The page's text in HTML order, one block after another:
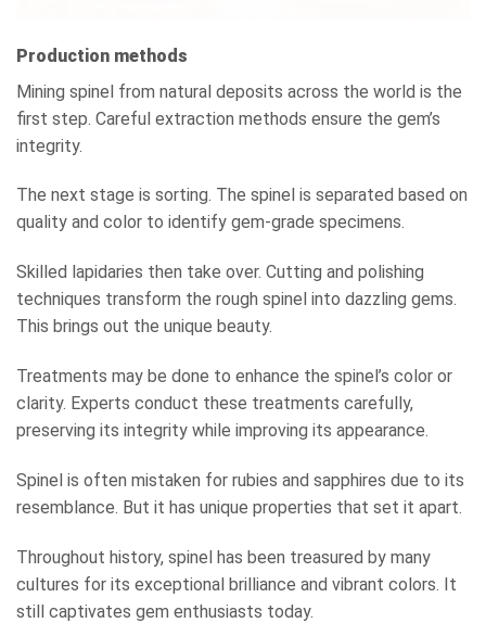
Production methods
Mining spinel from natural deposits across the world is the
first step. Careful extraction methods ensure the gem’s
integrity.
The next stage is sorting. The spinel is separated based on
quality and color to identify gem-grade specimens.
Skilled lapidaries then take over. Cutting and polishing
techniques transform the rough spinel into dazzling gems.
This brings out the unique beauty.
Treatments may be done to enhance the spinel’s color or
clarity. Experts conduct these treatments carefully,
preserving its integrity while improving its appearance.
Spinel is often mistaken for rubies and sapphires due to its
resemblance. But it has unique properties that set it apart.
Throughout history, spinel has been treasured by many
cultures for its exceptional brilliance and vibrant colors. It
still captivates gem enthusiasts today.